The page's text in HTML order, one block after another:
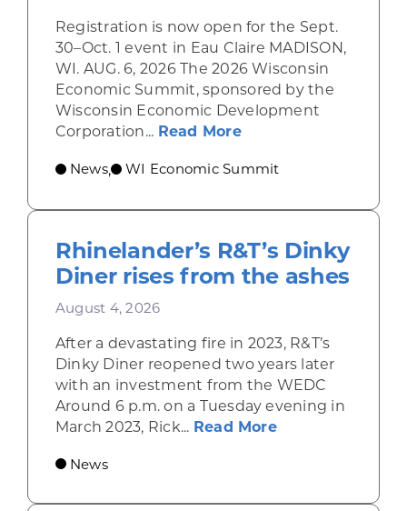
Registration is now open for the Sept.
30–Oct. 1 event in Eau Claire MADISON,
WI. AUG. 6, 2026 The 2026 Wisconsin
Economic Summit, sponsored by the
Wisconsin Economic Development
Corporation... Read Moreabout Wisconsin
News, WI Economic Summit
Rhinelander’s R&T’s Dinky
Diner rises from the ashes
August 4, 2026
After a devastating fire in 2023, R&T’s
Dinky Diner reopened two years later
with an investment from the WEDC
Around 6 p.m. on a Tuesday evening in
March 2023, Rick... Read Moreabout
News